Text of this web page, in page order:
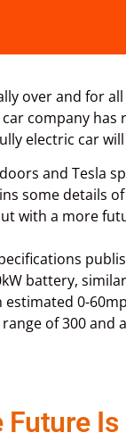
over and for
company has
electric car
and Tesla
some details
with a more
battery,
estimated 0-
range of 300 and
Future Is